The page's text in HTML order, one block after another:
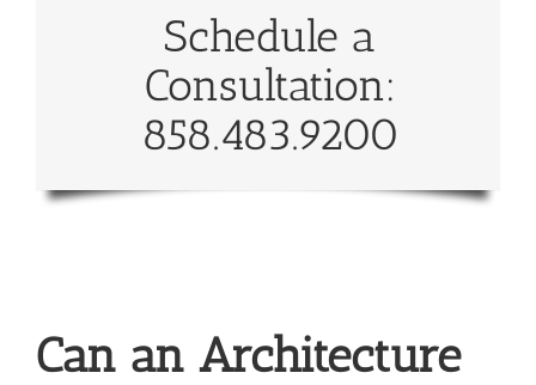
Schedule a
Consultation:
858.483.9200
Can an Architecture